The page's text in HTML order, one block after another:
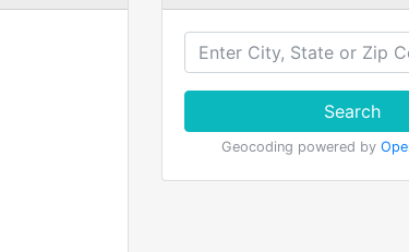
Search
Geocoding powered by